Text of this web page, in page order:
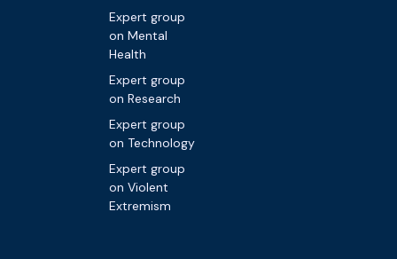
Expert group
on Mental
Health
Expert group
on Research
Expert group
on Technology
Expert group
on Violent
Extremism